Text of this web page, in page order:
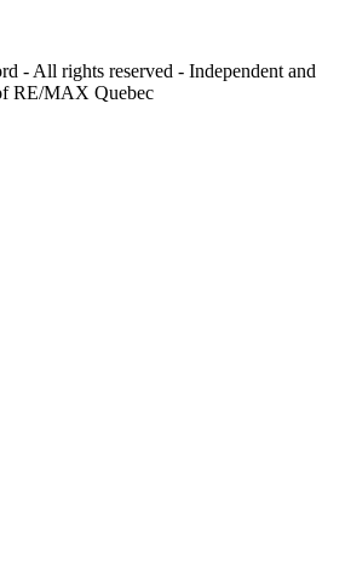
- All rights reserved - Independent and
RE/MAX Quebec